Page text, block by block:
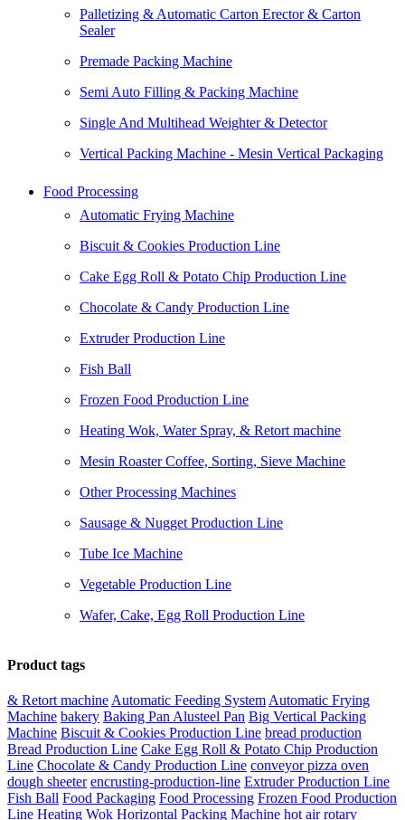
Palletizing & Automatic Carton Erector & Carton
Sealer
Premade Packing Machine
Semi Auto Filling & Packing Machine
Single And Multihead Weighter & Detector
Vertical Packing Machine - Mesin Vertical Packaging
Food Processing
Automatic Frying Machine
Biscuit & Cookies Production Line
Cake Egg Roll & Potato Chip Production Line
Chocolate & Candy Production Line
Extruder Production Line
Fish Ball
Frozen Food Production Line
Heating Wok, Water Spray, & Retort machine
Mesin Roaster Coffee, Sorting, Sieve Machine
Other Processing Machines
Sausage & Nugget Production Line
Tube Ice Machine
Vegetable Production Line
Wafer, Cake, Egg Roll Production Line
Product tags
& Retort machine Automatic Feeding System Automatic Frying
Machine bakery Baking Pan Alusteel Pan Big Vertical Packing
Machine Biscuit & Cookies Production Line bread production
Bread Production Line Cake Egg Roll & Potato Chip Production
Line Chocolate & Candy Production Line conveyor pizza oven
dough sheeter encrusting-production-line Extruder Production Line
Fish Ball Food Packaging Food Processing Frozen Food Production
Line Heating Wok Horizontal Packing Machine hot air rotary